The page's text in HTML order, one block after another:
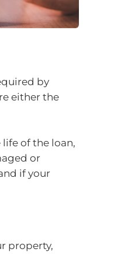
by
either the
of the loan,
or
if your
property,